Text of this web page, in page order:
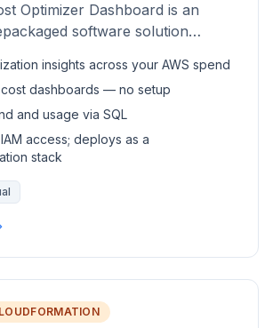
Optimizer Dashboard is an
software solution
insights across your AWS spend
dashboards — no setup
and usage via SQL
access; deploys as a
stack